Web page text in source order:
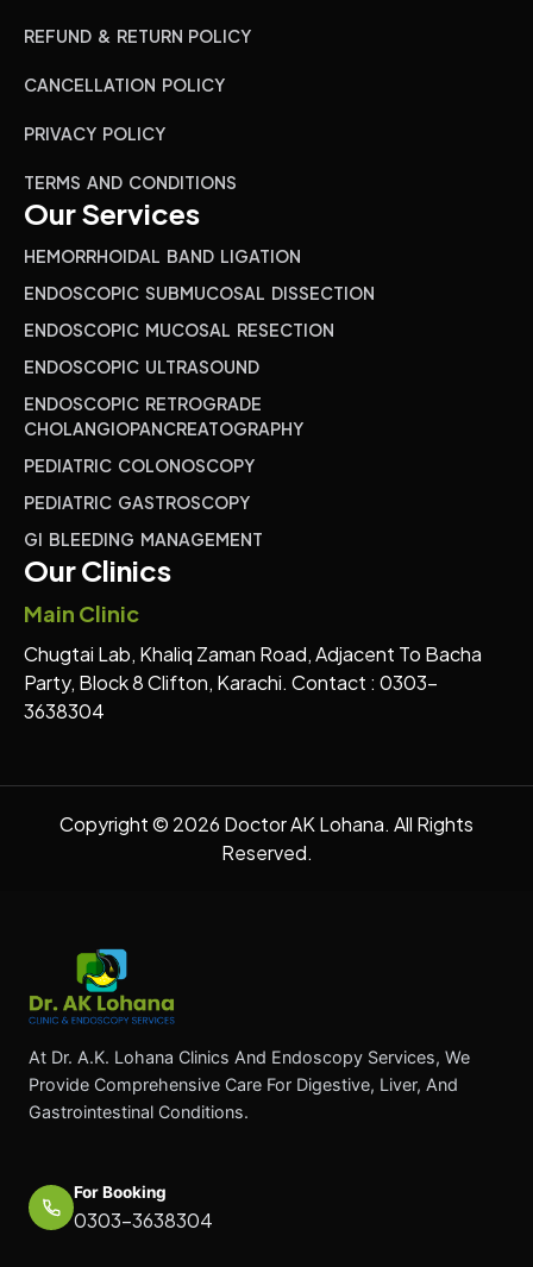
REFUND & RETURN POLICY
CANCELLATION POLICY
PRIVACY POLICY
TERMS AND CONDITIONS
Our Services
HEMORRHOIDAL BAND LIGATION
ENDOSCOPIC SUBMUCOSAL DISSECTION
ENDOSCOPIC MUCOSAL RESECTION
ENDOSCOPIC ULTRASOUND
ENDOSCOPIC RETROGRADE
CHOLANGIOPANCREATOGRAPHY
PEDIATRIC COLONOSCOPY
PEDIATRIC GASTROSCOPY
GI BLEEDING MANAGEMENT
Our Clinics
Main Clinic
Chugtai Lab, Khaliq Zaman Road, Adjacent To Bacha
Party, Block 8 Clifton, Karachi. Contact : 0303-
3638304
Copyright © 2026 Doctor AK Lohana. All Rights
Reserved.
At Dr. A.K. Lohana Clinics And Endoscopy Services, We
Provide Comprehensive Care For Digestive, Liver, And
Gastrointestinal Conditions.
For Booking
0303-3638304